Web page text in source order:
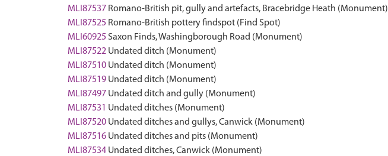
MLI87537 Romano-British pit, gully and artefacts, Bracebridge Heath (Monument)
MLI87525 Romano-British pottery findspot (Find Spot)
MLI60925 Saxon Finds, Washingborough Road (Monument)
MLI87522 Undated ditch (Monument)
MLI87510 Undated ditch (Monument)
MLI87519 Undated ditch (Monument)
MLI87497 Undated ditch and gully (Monument)
MLI87531 Undated ditches (Monument)
MLI87520 Undated ditches and gullys, Canwick (Monument)
MLI87516 Undated ditches and pits (Monument)
MLI87534 Undated ditches, Canwick (Monument)